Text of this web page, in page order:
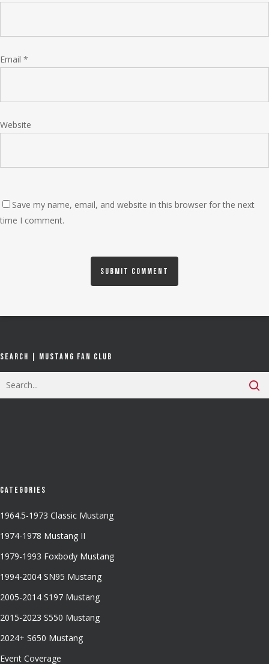
Email *
Website
Save my name, email, and website in this browser for the next
time I comment.
Search | Mustang Fan Club
Categories
1964.5-1973 Classic Mustang
1974-1978 Mustang II
1979-1993 Foxbody Mustang
1994-2004 SN95 Mustang
2005-2014 S197 Mustang
2015-2023 S550 Mustang
2024+ S650 Mustang
Event Coverage